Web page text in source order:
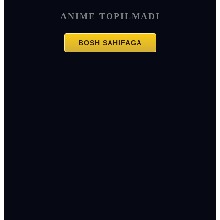
ANIME TOPILMADI
BOSH SAHIFAGA